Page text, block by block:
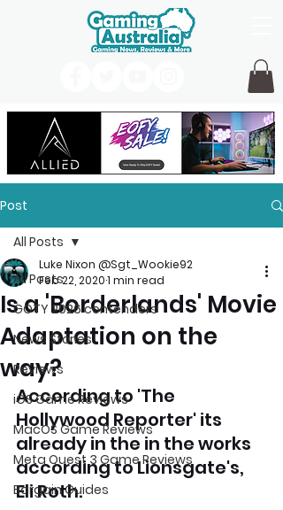
Post
All Posts
GOTY 2026 contenders
News Stories
Reviews
iOS Game Reviews
MacOS Game Reviews
Meta Quest 3 Game Reviews
Bargain Guides
All Posts
Is a 'Borderlands' Movie
Adaptation on the
way?
Luke Nixon @Sgt_Wookie92
Feb 22, 20201 min read
According to 'The
Hollywood Reporter' its
already in the in the works
according to Lionsgate's,
Eli Roth.